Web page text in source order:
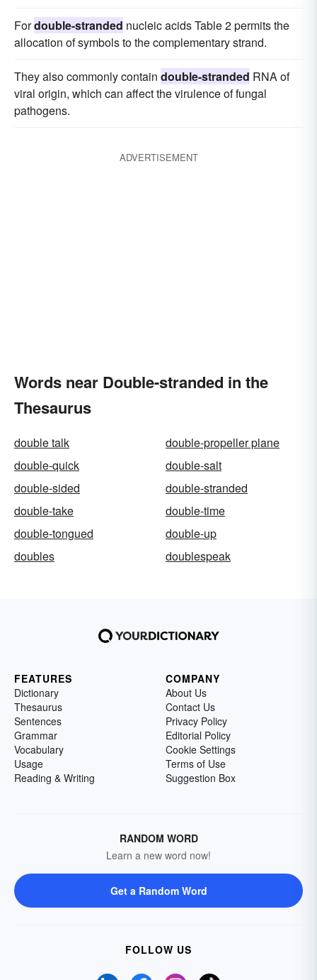
Fordouble-stranded nucleic acids Table 2 permits the
allocation of symbols to the complementary strand.
They also commonly contain double-stranded RNA of
viral origin, which can affect the virulence of fungal
pathogens.
ADVERTISEMENT
Words near Double-stranded in the
Thesaurus
double talk
double-propeller plane
double-quick
double-salt
double-sided
double-stranded
double-take
double-time
double-tongued
double-up
doubles
doublespeak
FEATURES
Dictionary
Thesaurus
Sentences
Grammar
Vocabulary
Usage
Reading & Writing
COMPANY
About Us
Contact Us
Privacy Policy
Editorial Policy
Cookie Settings
Terms of Use
Suggestion Box
RANDOM WORD
Learn a new word now!
Get a Random Word
FOLLOW US